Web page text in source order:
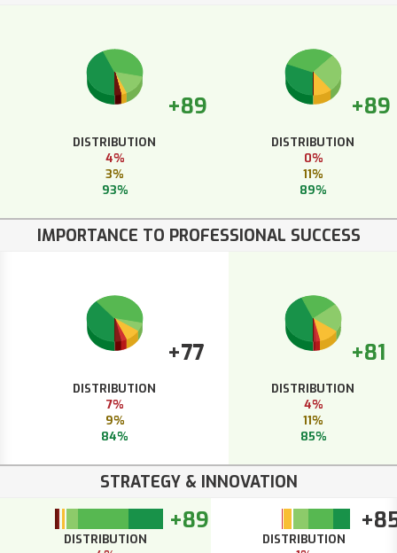
+89
DISTRIBUTION
4%
3%
93%
+89
DISTRIBUTION
0%
11%
89%
IMPORTANCE TO PROFESSIONAL SUCCESS
+77
DISTRIBUTION
7%
9%
84%
+81
DISTRIBUTION
4%
11%
85%
STRATEGY & INNOVATION
+89
DISTRIBUTION
DISTRIBUTION